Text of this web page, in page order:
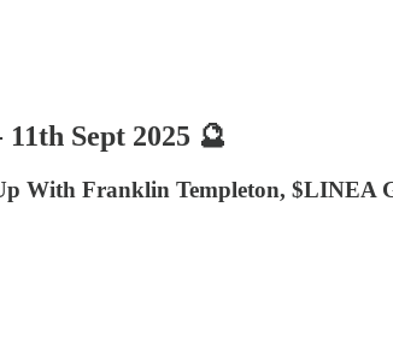
Sept 2025 🔮
With Franklin Templeton, $LINEA